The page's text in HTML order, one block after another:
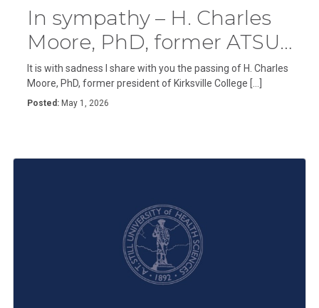
In sympathy – H. Charles
Moore, PhD, former ATSU
president
It is with sadness I share with you the passing of H. Charles
Moore, PhD, former president of Kirksville College […]
Posted: May 1, 2026